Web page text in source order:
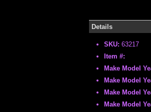
Details
SKU: 63217
Item #:
Make Model
Make Model
Make Model
Make Model